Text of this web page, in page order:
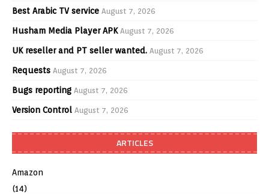
Best Arabic TV service August 7, 2026
Husham Media Player APK August 7, 2026
UK reseller and PT seller wanted. August 7, 2026
Requests August 7, 2026
Bugs reporting August 7, 2026
Version Control August 7, 2026
ARTICLES
Amazon
(14)